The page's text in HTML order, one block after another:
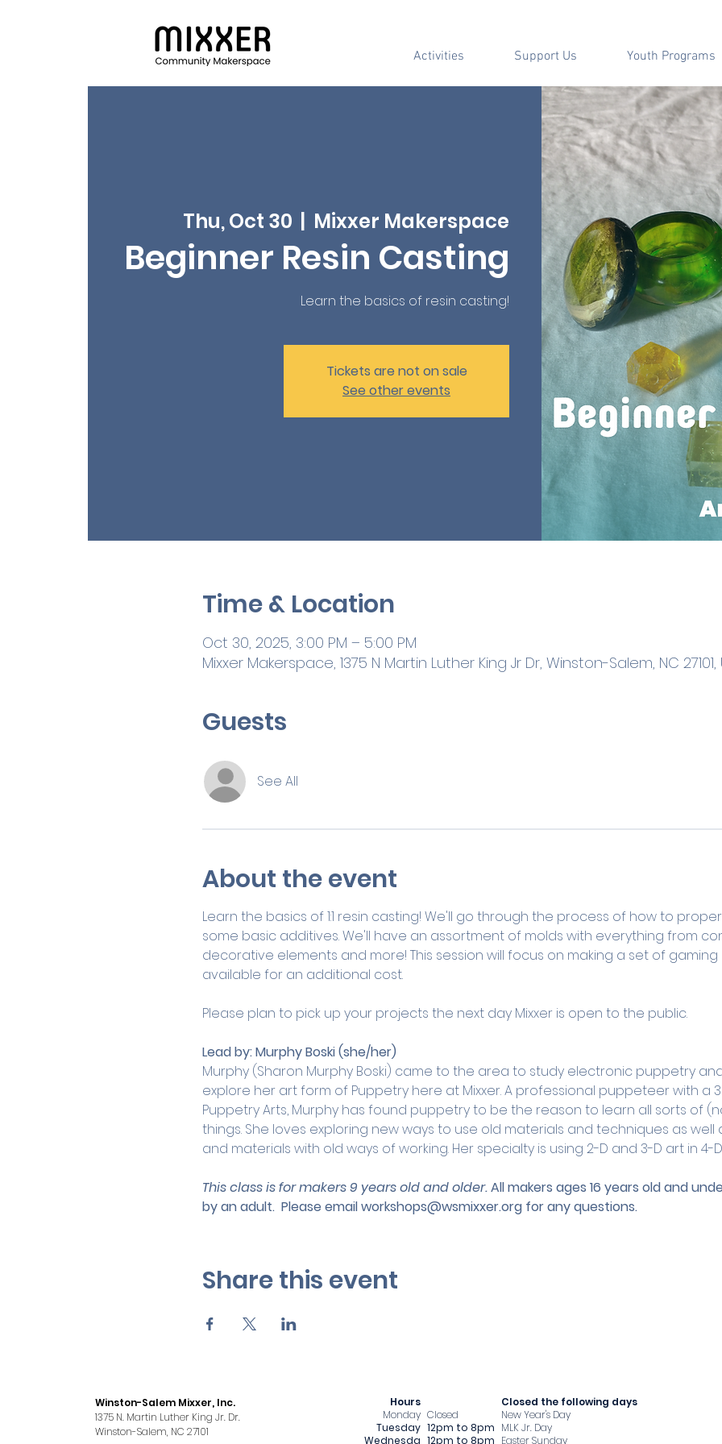
Activities Support Us Youth Programs
Thu, Oct 30
  |
Mixxer Makerspace
Beginner Resin Casting
Learn the basics of resin casting!
Tickets are not on sale
See other events
Time & Location
Oct 30, 2025, 3:00 PM – 5:00 PM
Mixxer Makerspace, 1375 N Martin Luther King Jr Dr, Winston-Salem, NC 27101,
Guests
See All
About the event
Learn the basics of 1:1 resin casting! We'll go through the process of how to
some basic additives. We'll have an assortment of molds with everything from
decorative elements and more! This session will focus on making a set of gaming
available for an additional cost.
Please plan to pick up your projects the next day Mixxer is open to the public.
Lead by:Murphy Boski (she/her)
Murphy (Sharon Murphy Boski) came to the area to study electronic puppetry
explore her art form of Puppetry here at Mixxer. A professional puppeteer with a
Puppetry Arts, Murphy has found puppetry to be the reason to learn all sorts of
things. She loves exploring new ways to use old materials and techniques as
and materials with old ways of working. Her specialty is using 2-D and 3-D art in 4-
This class is for makers 9 years old and older. All makers ages 16 years old and
by an adult. Please email workshops@wsmixxer.org for any questions.
Share this event
Winston-Salem Mixxer, Inc.
1375 N. Martin Luther King Jr. Dr.
Winston-Salem, NC 27101
Hours
Monday
Tuesday
Wednesda
Closed
12pm to 8pm
12pm to 8pm
​Closed the following days
New Year's Day
MLK Jr. Day
Easter Sunday